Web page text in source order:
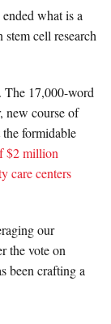
what is a
cell research
The 17,000-word
new course of
formidable
$2 million
care centers
our
the vote on
been crafting a